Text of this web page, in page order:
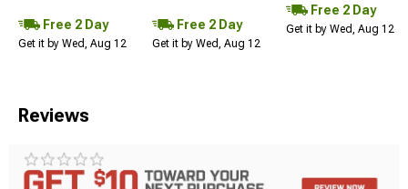
Free 2 Day
Get it by Wed, Aug 12
Free 2 Day
Get it by Wed, Aug 12
Free 2 Day
Get it by Wed, Aug 12
Reviews